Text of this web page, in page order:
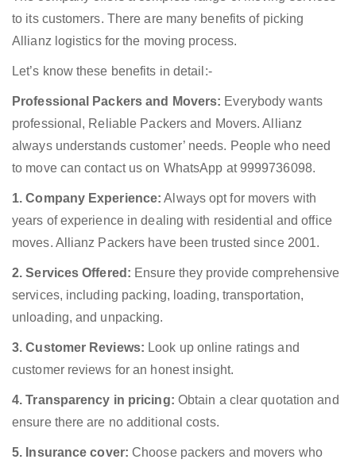
to its customers. There are many benefits of picking
Allianz logistics for the moving process.
Let’s know these benefits in detail:-
Professional Packers and Movers: Everybody wants
professional, Reliable Packers and Movers. Allianz
always understands customer’ needs. People who need
to move can contact us on WhatsApp at 9999736098.
1. Company Experience: Always opt for movers with
years of experience in dealing with residential and office
moves. Allianz Packers have been trusted since 2001.
2. Services Offered: Ensure they provide comprehensive
services, including packing, loading, transportation,
unloading, and unpacking.
3. Customer Reviews: Look up online ratings and
customer reviews for an honest insight.
4. Transparency in pricing: Obtain a clear quotation and
ensure there are no additional costs.
5. Insurance cover: Choose packers and movers who